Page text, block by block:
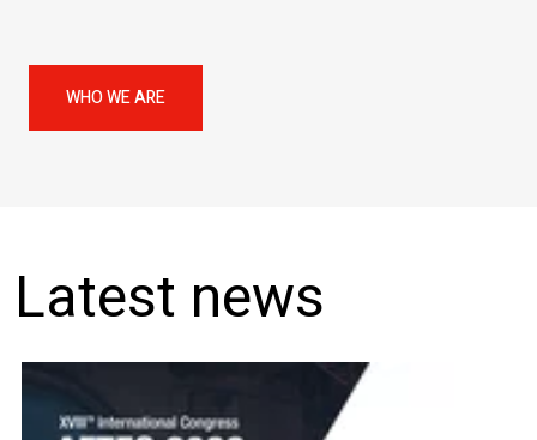
WHO WE ARE
Latest news